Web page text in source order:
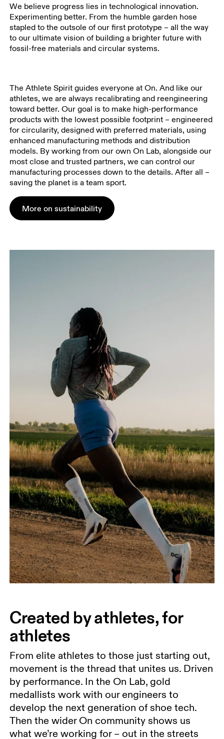
We believe progress lies in technological innovation.
Experimenting better. From the humble garden hose
stapled to the outsole of our first prototype – all the way
to our ultimate vision of building a brighter future with
fossil-free materials and circular systems.
The Athlete Spirit guides everyone at On. And like our
athletes, we are always recalibrating and reengineering
toward better. Our goal is to make high-performance
products with the lowest possible footprint – engineered
for circularity, designed with preferred materials, using
enhanced manufacturing methods and distribution
models. By working from our own On Lab, alongside our
most close and trusted partners, we can control our
manufacturing processes down to the details. After all –
saving the planet is a team sport.
More on sustainability
Created by athletes, for
athletes
From elite athletes to those just starting out,
movement is the thread that unites us. Driven
by performance. In the On Lab, gold
medallists work with our engineers to
develop the next generation of shoe tech.
Then the wider On community shows us
what we’re working for – out in the streets